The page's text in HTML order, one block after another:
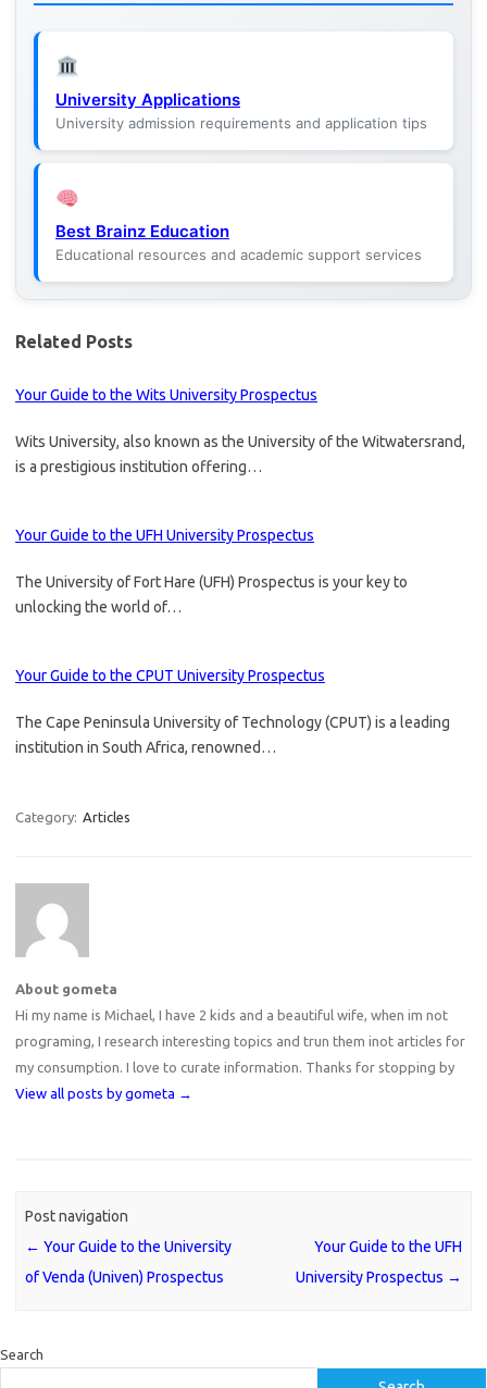
University Applications
University admission requirements and application tips
Best Brainz Education
Educational resources and academic support services
Related Posts
Your Guide to the Wits University Prospectus
Wits University, also known as the University of the Witwatersrand,
is a prestigious institution offering…
Your Guide to the UFH University Prospectus
The University of Fort Hare (UFH) Prospectus is your key to
unlocking the world of…
Your Guide to the CPUT University Prospectus
The Cape Peninsula University of Technology (CPUT) is a leading
institution in South Africa, renowned…
Category: Articles
About gometa
Hi my name is Michael, I have 2 kids and a beautiful wife, when im not
programing, I research interesting topics and trun them inot articles for
my consumption. I love to curate information. Thanks for stopping by
View all posts by gometa →
Post navigation
← Your Guide to the University
of Venda (Univen) Prospectus
Your Guide to the UFH
University Prospectus →
Search